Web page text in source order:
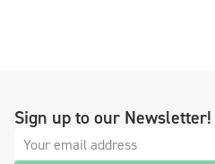
Sign up to our Newsletter!